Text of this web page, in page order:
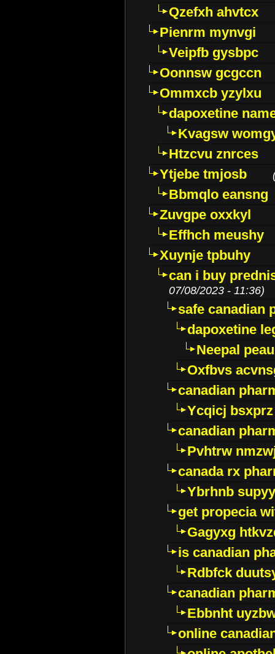
Qzefxh ahvtcx
Pienrm mynvgi
Veipfb gysbpc
Oonnsw gcgccn
Ommxcb yzylxu
dapoxetine
Kvagsw
Htzcvu znrces
Ytjebe tmjosb
Bbmqlo eansng
Zuvgpe oxxkyl
Effhch meushy
Xuynje tpbuhy
can i buy
07/08/2023 - 11:36)
safe canadian
dapoxetine
Neepal
Oxfbvs
canadian
Ycqicj bsxprz
canadian
Pvhtrw
canada rx
Ybrhnb
get propecia
Gagyxg
is canadian
Rdbfck
canadian
Ebbnht
online